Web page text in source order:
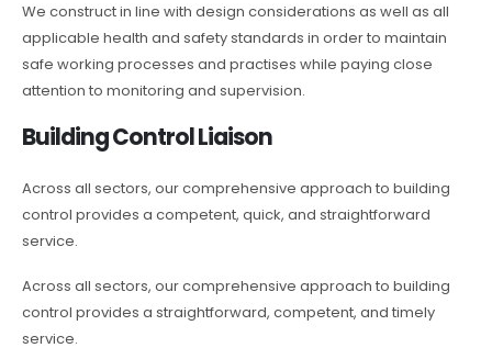
We construct in line with design considerations as well as all
applicable health and safety standards in order to maintain
safe working processes and practises while paying close
attention to monitoring and supervision.
Building Control Liaison
Across all sectors, our comprehensive approach to building
control provides a competent, quick, and straightforward
service.
Across all sectors, our comprehensive approach to building
control provides a straightforward, competent, and timely
service.